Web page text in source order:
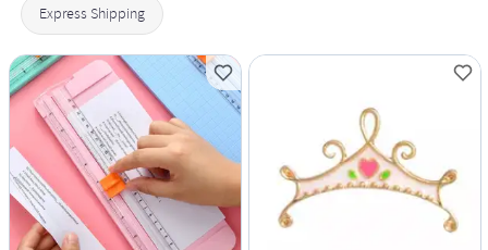
Express Shipping